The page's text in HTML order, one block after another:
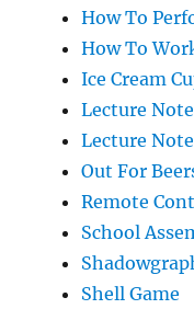
How To
How To
Ice Cream
Lecture
Lecture
Out For
Remote
School
Shell Game